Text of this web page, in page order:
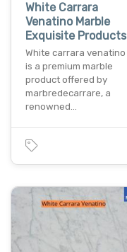
White Carrara
Venatino Marble
Exquisite Products
White carrara venatino
is a premium marble
product offered by
marbredecarrare, a
renowned…